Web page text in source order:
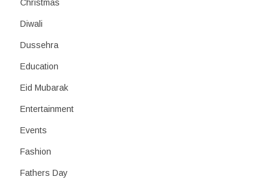
Christmas
Diwali
Dussehra
Education
Eid Mubarak
Entertainment
Events
Fashion
Fathers Day